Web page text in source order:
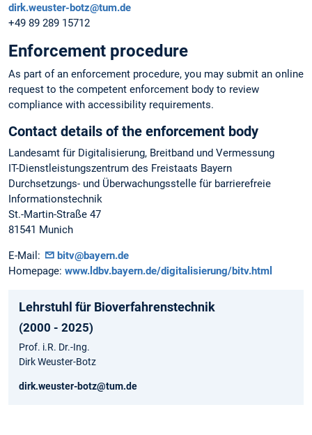
dirk.weuster-botz@tum.de
+49 89 289 15712
Enforcement procedure
As part of an enforcement procedure, you may submit an online
request to the competent enforcement body to review
compliance with accessibility requirements.
Contact details of the enforcement body
Landesamt für Digitalisierung, Breitband und Vermessung
IT-Dienstleistungszentrum des Freistaats Bayern
Durchsetzungs- und Überwachungsstelle für barrierefreie
Informationstechnik
St.-Martin-Straße 47
81541 Munich
E-Mail:
bitv@bayern.de
Homepage: www.ldbv.bayern.de/digitalisierung/bitv.html
Lehrstuhl für Bioverfahrenstechnik
(2000 - 2025)
Prof. i.R. Dr.-Ing.
Dirk Weuster-Botz
dirk.weuster-botz@tum.de